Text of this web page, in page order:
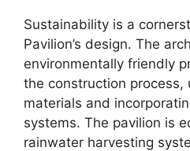
Sustainability is a
Pavilion’s design. The
environmentally friendly
the construction process,
materials and
systems. The pavilion is
rainwater harvesting